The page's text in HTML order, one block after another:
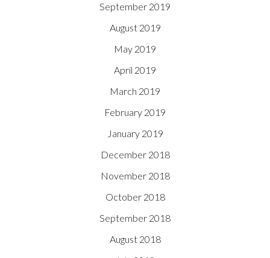
September 2019
August 2019
May 2019
April 2019
March 2019
February 2019
January 2019
December 2018
November 2018
October 2018
September 2018
August 2018